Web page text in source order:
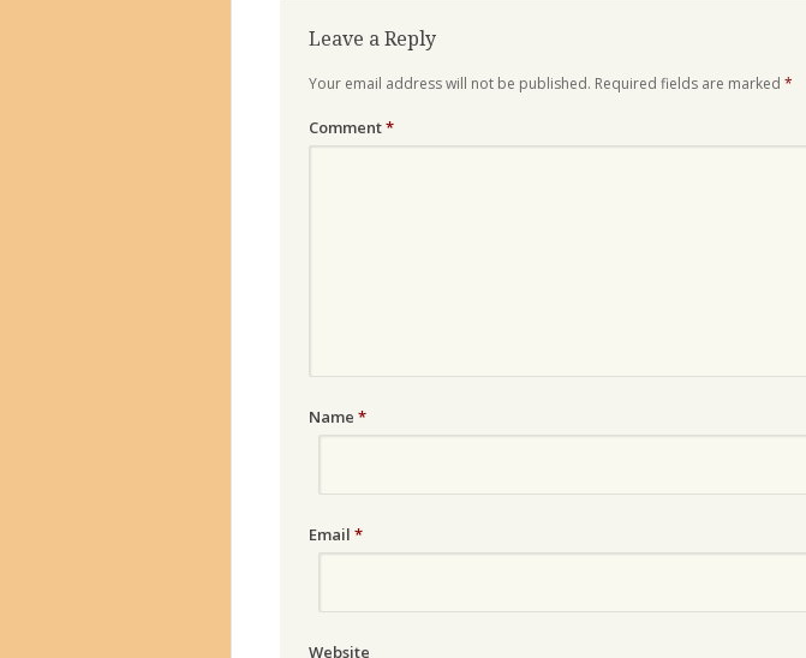
Leave a Reply
Your email address will not be published. Required fields are marked *
Comment*
Name *
Email *
Website